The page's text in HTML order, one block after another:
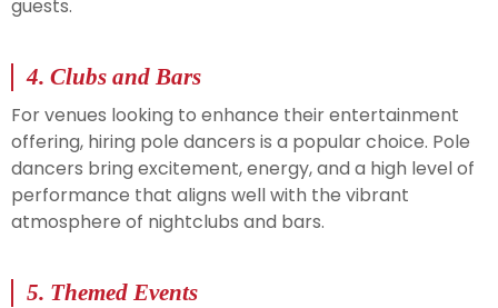
guests.
4. Clubs and Bars
For venues looking to enhance their entertainment
offering, hiring pole dancers is a popular choice. Pole
dancers bring excitement, energy, and a high level of
performance that aligns well with the vibrant
atmosphere of nightclubs and bars.
5. Themed Events